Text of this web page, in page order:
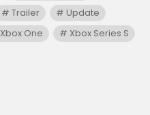
Trailer
Update
Xbox One
Xbox Series S